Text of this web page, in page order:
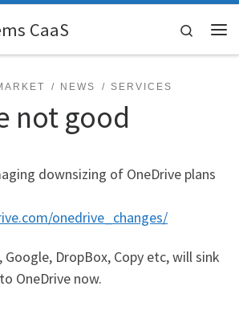
CaaS
Search
NEWS SERVICES
not good
downsizing of OneDrive plans
onedrive_changes/
Google, DropBox, Copy etc, will sink
OneDrive now.